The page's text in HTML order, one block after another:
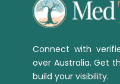
Connect with
over Australia. Get
build your visibility.